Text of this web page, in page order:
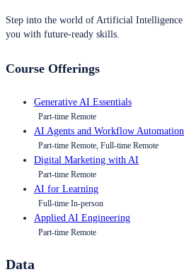
Step into the world of Artificial
you with future-ready skills.
Course Offerings
Generative AI Essentials
Part-time Remote
AI Agents and Workflow
Part-time Remote, Full-time Remote
Digital Marketing with AI
Part-time Remote
AI for Learning
Full-time In-person
Applied AI Engineering
Part-time Remote
Data